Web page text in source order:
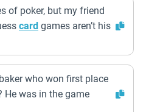
of poker, but my friend
card games aren’t his
who won first place
He was in the game